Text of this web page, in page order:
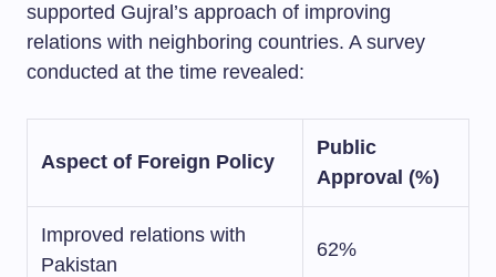
supported Gujral’s approach of improving
relations with neighboring countries. A survey
conducted at the time revealed:
Aspect of Foreign Policy
Public
Approval (%)
Improved relations with
Pakistan
62%